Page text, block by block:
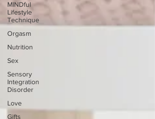
MINDful
Lifestyle
Technique
Orgasm
Nutrition
Sex
Sensory
Integration
Disorder
Love
Gifts